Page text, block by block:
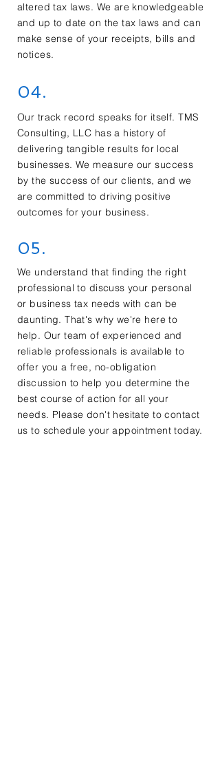
altered tax laws. We are knowledgeable
and up to date on the tax laws and can
make sense of your receipts, bills and
notices.
04.
Our track record speaks for itself. TMS
Consulting, LLC has a history of
delivering tangible results for local
businesses. We measure our success
by the success of our clients, and we
are committed to driving positive
outcomes for your business.
05.
We understand that finding the right
professional to discuss your personal
or business tax needs with can be
daunting. That's why we're here to
help. Our team of experienced and
reliable professionals is available to
offer you a free, no-obligation
discussion to help you determine the
best course of action for all your
needs. Please don't hesitate to contact
us to schedule your appointment today.